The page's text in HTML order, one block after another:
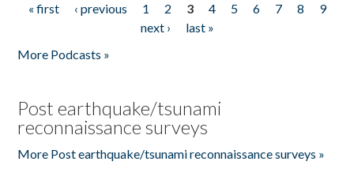
Pages
« first ‹ previous 1 2 3 4 5 6 7 8
9
next ›
last »
More Podcasts »
Post earthquake/tsunami
reconnaissance surveys
More Post earthquake/tsunami reconnaissance surveys »